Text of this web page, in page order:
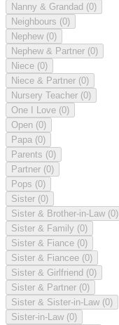
Nanny & Grandad (0)
Neighbours (0)
Nephew (0)
Nephew & Partner (0)
Niece (0)
Niece & Partner (0)
Nursery Teacher (0)
One I Love (0)
Open (0)
Papa (0)
Parents (0)
Partner (0)
Pops (0)
Sister (0)
Sister & Brother-in-Law (0)
Sister & Family (0)
Sister & Fiance (0)
Sister & Fiancee (0)
Sister & Girlfriend (0)
Sister & Partner (0)
Sister & Sister-in-Law (0)
Sister-in-Law (0)